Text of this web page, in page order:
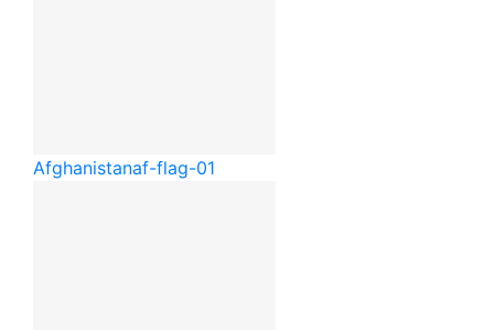
Afghanistanaf-flag-01